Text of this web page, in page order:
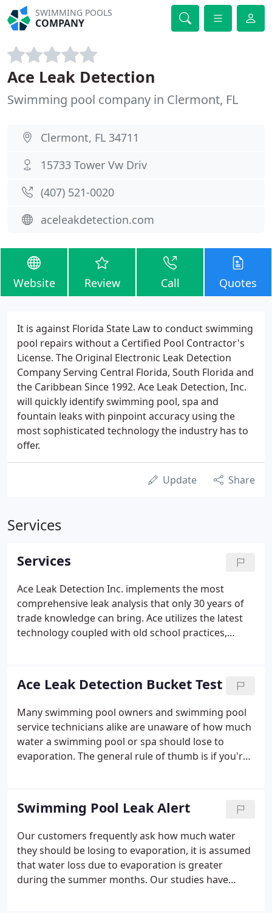
SWIMMING POOLS
COMPANY
Ace Leak Detection
Swimming pool company in Clermont, FL
Clermont, FL 34711
15733 Tower Vw Driv
(407) 521-0020
aceleakdetection.com
Website Review Call Quotes
It is against Florida State Law to conduct swimming
pool repairs without a Certified Pool Contractor's
License. The Original Electronic Leak Detection
Company Serving Central Florida, South Florida and
the Caribbean Since 1992. Ace Leak Detection, Inc.
will quickly identify swimming pool, spa and
fountain leaks with pinpoint accuracy using the
most sophisticated technology the industry has to
offer.
Update Share
Services
Services
Ace Leak Detection Inc. implements the most
comprehensive leak analysis that only 30 years of
trade knowledge can bring. Ace utilizes the latest
technology coupled with old school practices,
and fountains.
Ace Leak Detection Bucket Test
Many swimming pool owners and swimming pool
service technicians alike are unaware of how much
water a swimming pool or spa should lose to
evaporation. The general rule of thumb is if you're
Florida, due to extremely high humidity levels, our
swimming pools lose far less water to evaporation
than in other states. In fact, the majority of
swimming pool owners find themselves draining
swimming pool water more often than adding it.
Swimming Pool Leak Alert
Our customers frequently ask how much water
they should be losing to evaporation, it is assumed
that water loss due to evaporation is greater
during the summer months. Our studies have